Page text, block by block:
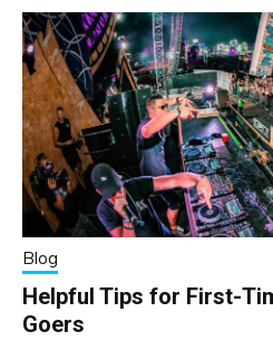
Blog
Helpful Tips for First-
Goers